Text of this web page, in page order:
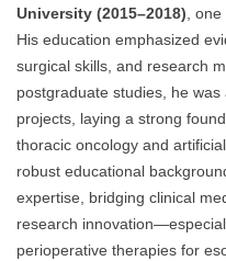
University (2015–2018), one
His education emphasized
surgical skills, and research
postgraduate studies, he
projects, laying a strong
thoracic oncology and
robust educational
expertise, bridging clinical
research
perioperative therapies for